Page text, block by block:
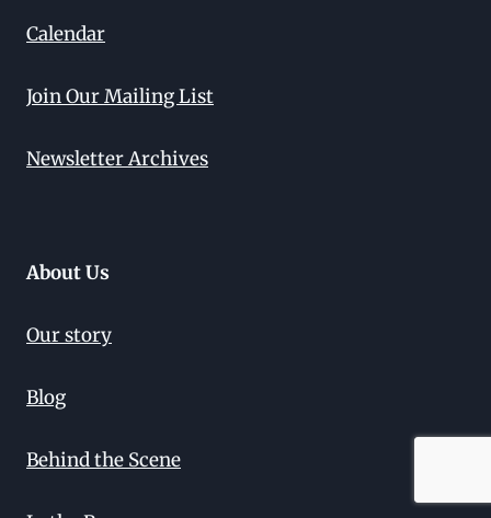
Calendar
Join Our Mailing List
Newsletter Archives
About Us
Our story
Blog
Behind the Scene